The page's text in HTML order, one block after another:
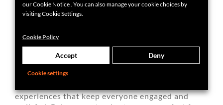
Group Dining & Nightlife
for Groups
London’s food and nightlife scenes are endlessly
diverse and remarkably group-friendly. With
experiences that keep everyone engaged and
our Cookie Notice . You can also manage your cookie choices by
visiting Cookie Settings.
Cookie Policy
Accept Deny
Cookie settings